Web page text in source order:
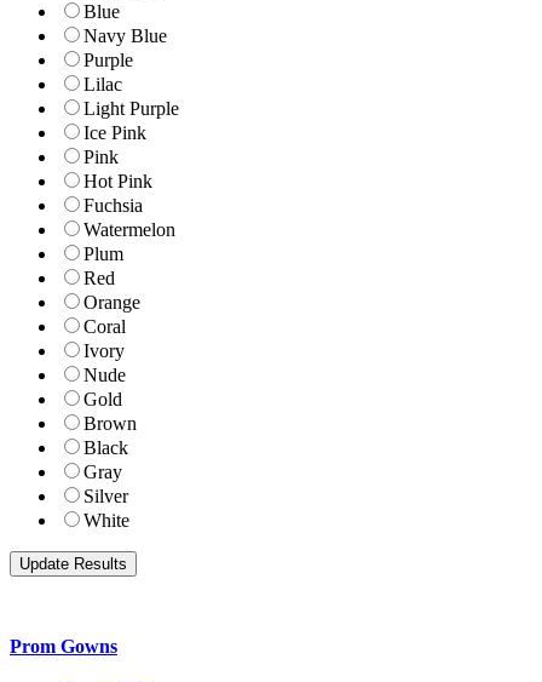
Blue
Navy Blue
Purple
Lilac
Light Purple
Ice Pink
Pink
Hot Pink
Fuchsia
Watermelon
Plum
Red
Orange
Coral
Ivory
Nude
Gold
Brown
Black
Gray
Silver
White
Prom Gowns